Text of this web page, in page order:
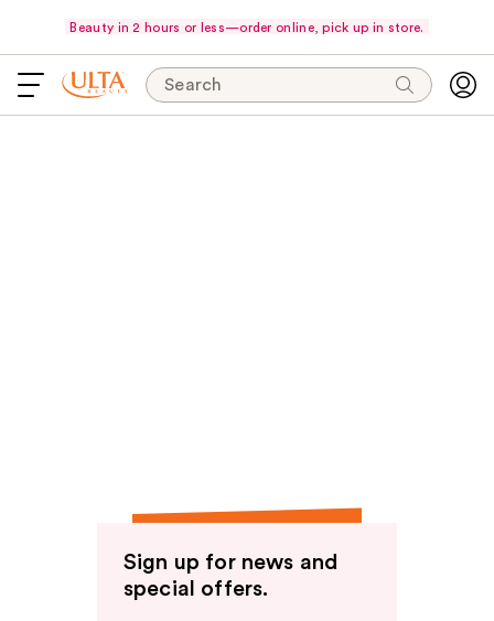
Beauty in 2 hours or less—order online, pick up in store.
Search
Sign up for news and
special offers.